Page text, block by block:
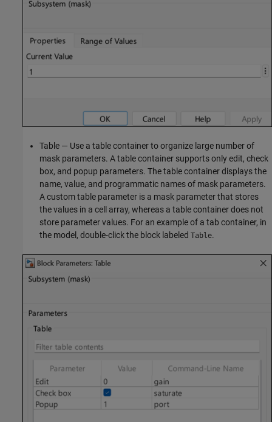
Table — Use a table container to organize large number of
mask parameters. A table container supports only edit, check
box, and popup parameters. The table container displays the
name, value, and programmatic names of mask parameters.
A custom table parameter is a mask parameter that stores
the values in a cell array, whereas a table container does not
store parameter values. For an example of a tab container, in
the model, double-click the block labeled Table.